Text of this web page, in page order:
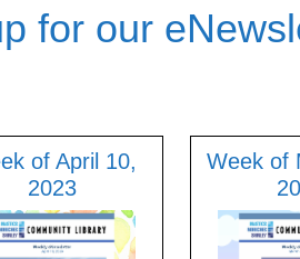
for our
of April 10,
2023
Week of